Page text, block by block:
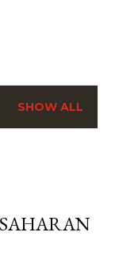
SHOW ALL